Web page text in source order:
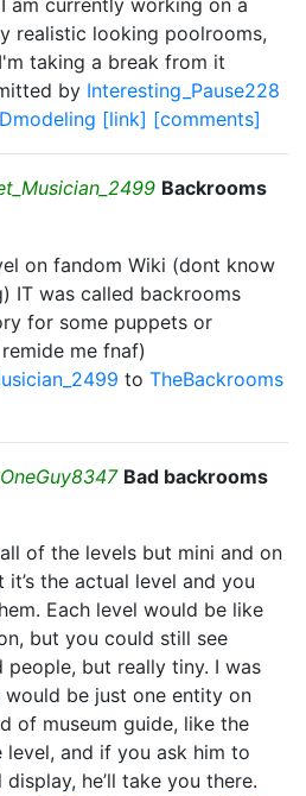
am currently working on a
realistic looking poolrooms,
taking a break from it
by Interesting_Pause228
[link] [comments]
Backrooms
on fandom Wiki (dont know
IT was called backrooms
for some puppets or
me fnaf)
to TheBackrooms
Bad backrooms
of the levels but mini and on
the actual level and you
Each level would be like
but you could still see
people, but really tiny. I was
be just one entity on
of museum guide, like the
and if you ask him to
he’ll take you there.